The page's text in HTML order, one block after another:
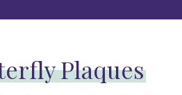
Plaques